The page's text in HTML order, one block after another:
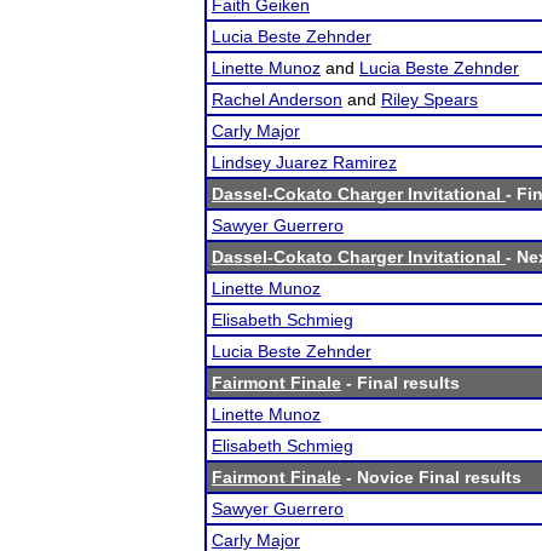
Faith Geiken
Lucia Beste Zehnder
Linette Munoz and Lucia Beste Zehnder
Rachel Anderson and Riley Spears
Carly Major
Lindsey Juarez Ramirez
Dassel-Cokato Charger Invitational -
Sawyer Guerrero
Dassel-Cokato Charger Invitational -
Linette Munoz
Elisabeth Schmieg
Lucia Beste Zehnder
Fairmont Finale - Final results
Linette Munoz
Elisabeth Schmieg
Fairmont Finale - Novice Final results
Sawyer Guerrero
Carly Major